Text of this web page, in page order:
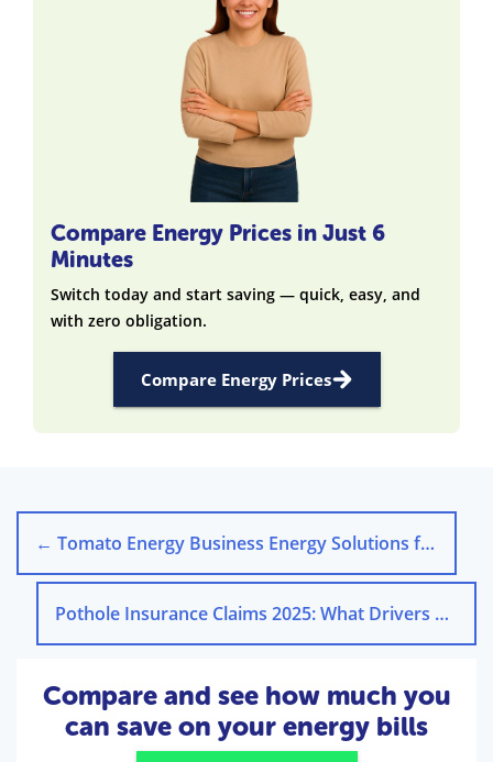
Compare Energy Prices in Just 6
Minutes
Switch today and start saving — quick, easy, and
with zero obligation.
Compare Energy Prices
← Tomato Energy Business Energy Solutions for UK Companies
Pothole Insurance Claims 2025: What Drivers Need to Know
Compare and see how much you
can save on your energy bills